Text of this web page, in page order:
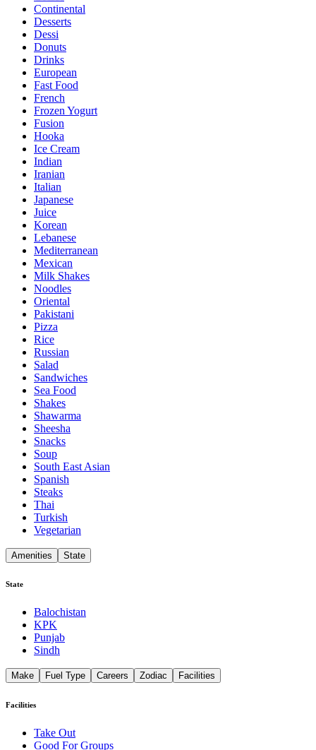
Continental
Desserts
Dessi
Donuts
Drinks
European
Fast Food
French
Frozen Yogurt
Fusion
Hooka
Ice Cream
Indian
Iranian
Italian
Japanese
Juice
Korean
Lebanese
Mediterranean
Mexican
Milk Shakes
Noodles
Oriental
Pakistani
Pizza
Rice
Russian
Salad
Sandwiches
Sea Food
Shakes
Shawarma
Sheesha
Snacks
Soup
South East Asian
Spanish
Steaks
Thai
Turkish
Vegetarian
Amenities State
State
Balochistan
KPK
Punjab
Sindh
Make Fuel Type Careers Zodiac Facilities
Facilities
Take Out
Good For Groups